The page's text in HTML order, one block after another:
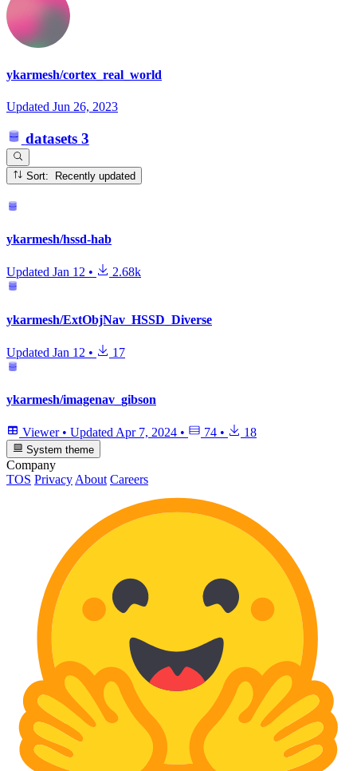
ykarmesh/cortex_real_world
Updated Jun 26, 2023
datasets 3
Sort: Recently updated
ykarmesh/hssd-hab
Updated Jan 12 • 2.68k
ykarmesh/ExtObjNav_HSSD_Diverse
Updated Jan 12 • 17
ykarmesh/imagenav_gibson
Viewer • UpdatedApr 7, 2024 • 74 • 18
System theme
Company
TOS Privacy About Careers